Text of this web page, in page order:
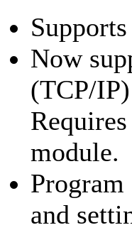
Now
(TCP/
module.
Program
and